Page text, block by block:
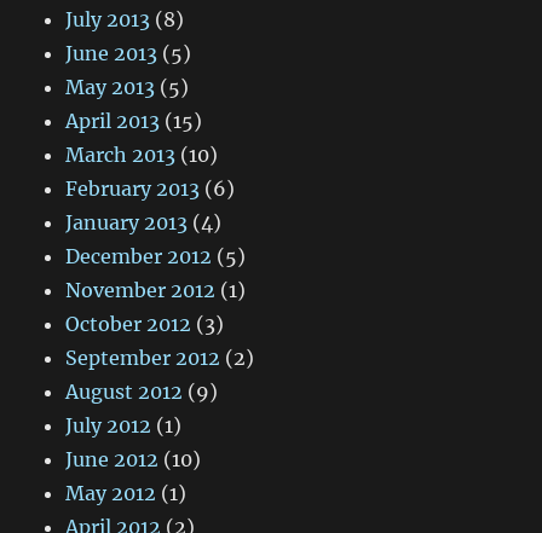
July 2013 (8)
June 2013 (5)
May 2013 (5)
April 2013 (15)
March 2013 (10)
February 2013 (6)
January 2013 (4)
December 2012 (5)
November 2012 (1)
October 2012 (3)
September 2012 (2)
August 2012 (9)
July 2012 (1)
June 2012 (10)
May 2012 (1)
April 2012 (2)